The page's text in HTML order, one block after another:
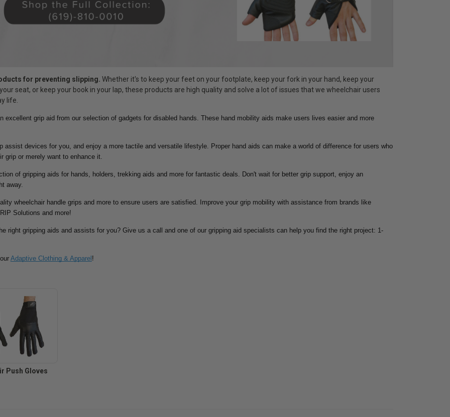
for preventing slipping. Whether it's to keep your feet on your footplate, keep your fork in your hand, keep your
seat, or keep your book in your lap, these products are high quality and solve a lot of issues that we wheelchair users
life.
excellent grip aid from our selection of gadgets for disabled hands. These hand mobility aids make users lives easier and more
assist devices for you, and enjoy a more tactile and versatile lifestyle. Proper hand aids can make a world of difference for users who
grip or merely want to enhance it.
of gripping aids for hands, holders, trekking aids and more for fantastic deals. Don't wait for better grip support, enjoy an
away.
wheelchair handle grips and more to ensure users are satisfied. Improve your grip mobility with assistance from brands like
Solutions and more!
right gripping aids and assists for you? Give us a call and one of our gripping aid specialists can help you find the right project: 1-
Adaptive Clothing & Apparel !
Push Gloves